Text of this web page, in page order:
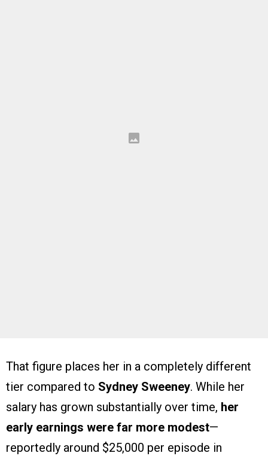
That figure places her in a completely different
tier compared to Sydney Sweeney. While her
salary has grown substantially over time, her
early earnings were far more modest—
reportedly around $25,000 per episode in